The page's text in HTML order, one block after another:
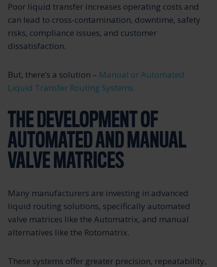
Poor liquid transfer increases operating costs and
can lead to cross-contamination, downtime, safety
risks, compliance issues, and customer
dissatisfaction.
But, there’s a solution – Manual or Automated
Liquid Transfer Routing Systems.
THE DEVELOPMENT OF
AUTOMATED AND MANUAL
VALVE MATRICES
Many manufacturers are investing in advanced
liquid routing solutions, specifically automated
valve matrices like the Automatrix, and manual
alternatives like the Rotomatrix.
These systems offer greater precision, repeatability,